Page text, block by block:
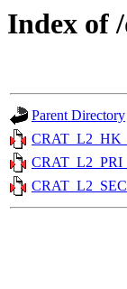
Index of
Parent Directory